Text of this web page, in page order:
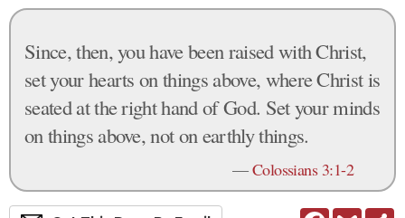
Since, then, you have been raised with Christ,
set your hearts on things above, where Christ is
seated at the right hand of God. Set your minds
on things above, not on earthly things.
—Colossians 3:1-2